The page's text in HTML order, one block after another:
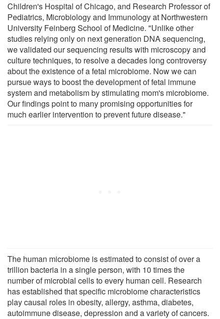
Children's Hospital of Chicago, and Research Professor of
Pediatrics, Microbiology and Immunology at Northwestern
University Feinberg School of Medicine. "Unlike other
studies relying only on next generation DNA sequencing,
we validated our sequencing results with microscopy and
culture techniques, to resolve a decades long controversy
about the existence of a fetal microbiome. Now we can
pursue ways to boost the development of fetal immune
system and metabolism by stimulating mom's microbiome.
Our findings point to many promising opportunities for
much earlier intervention to prevent future disease."
The human microbiome is estimated to consist of over a
trillion bacteria in a single person, with 10 times the
number of microbial cells to every human cell. Research
has established that specific microbiome characteristics
play causal roles in obesity, allergy, asthma, diabetes,
autoimmune disease, depression and a variety of cancers.